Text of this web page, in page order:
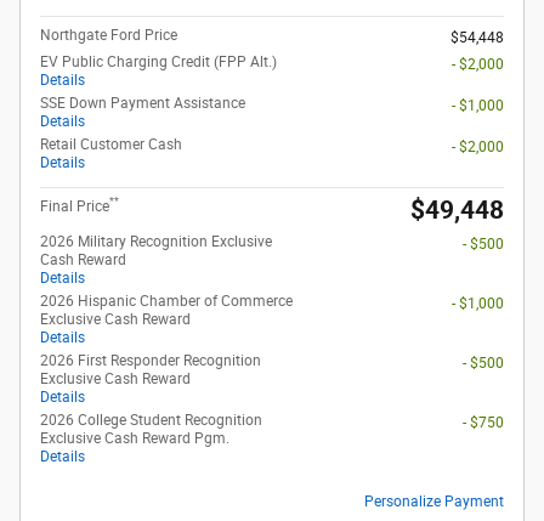
Northgate Ford Price
$54,448
EV Public Charging Credit (FPP Alt.)
Details
- $2,000
SSE Down Payment Assistance
Details
- $1,000
Retail Customer Cash
Details
- $2,000
Final Price** $49,448
2026 Military Recognition Exclusive
Cash Reward
Details
- $500
2026 Hispanic Chamber of Commerce
Exclusive Cash Reward
Details
- $1,000
2026 First Responder Recognition
Exclusive Cash Reward
Details
- $500
2026 College Student Recognition
Exclusive Cash Reward Pgm.
Details
- $750
Personalize Payment